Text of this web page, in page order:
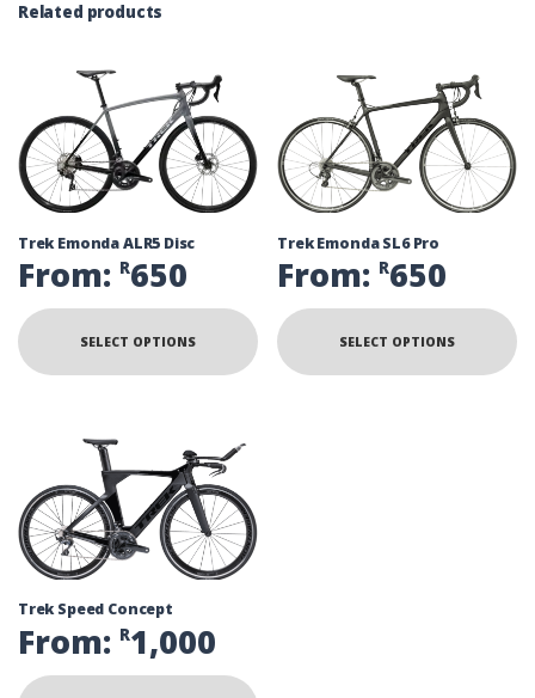
Related products
Trek Emonda ALR5 Disc
From: R650
SELECT OPTIONS
Trek Emonda SL6 Pro
From: R650
SELECT OPTIONS
Trek Speed Concept
From: R1,000